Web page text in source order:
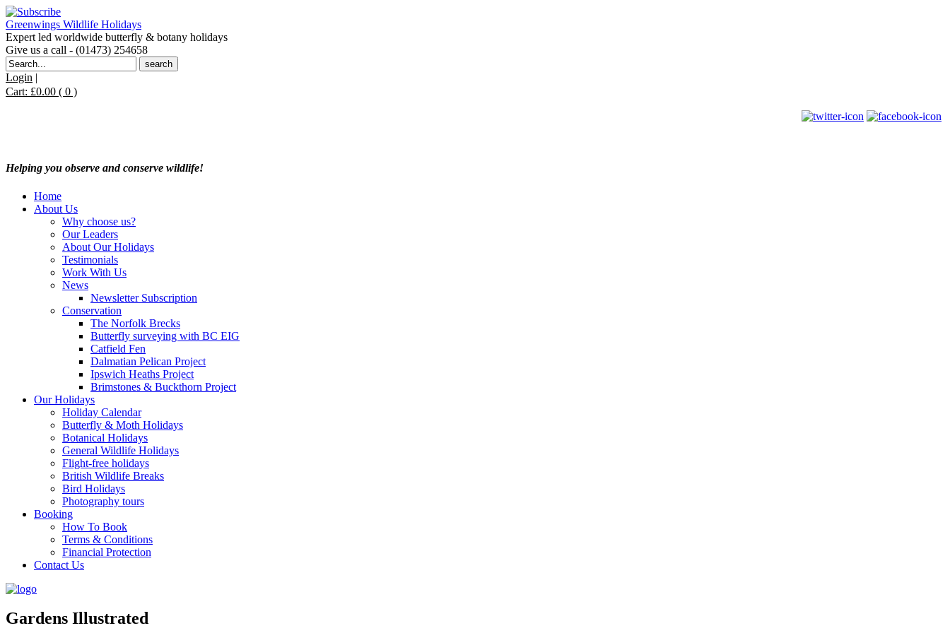
Greenwings Wildlife Holidays
Expert led worldwide butterfly & botany holidays
Give us a call - (01473) 254658
Search
for:
Login |
Cart: £0.00 ( 0 )
Helping you observe and conserve wildlife!
Home
About Us
Why choose us?
Our Leaders
About Our Holidays
Testimonials
Work With Us
News
Newsletter Subscription
Conservation
The Norfolk Brecks
Butterfly surveying with BC EIG
Catfield Fen
Dalmatian Pelican Project
Ipswich Heaths Project
Brimstones & Buckthorn Project
Our Holidays
Holiday Calendar
Butterfly & Moth Holidays
Botanical Holidays
General Wildlife Holidays
Flight-free holidays
British Wildlife Breaks
Bird Holidays
Photography tours
Booking
How To Book
Terms & Conditions
Financial Protection
Contact Us
Gardens Illustrated